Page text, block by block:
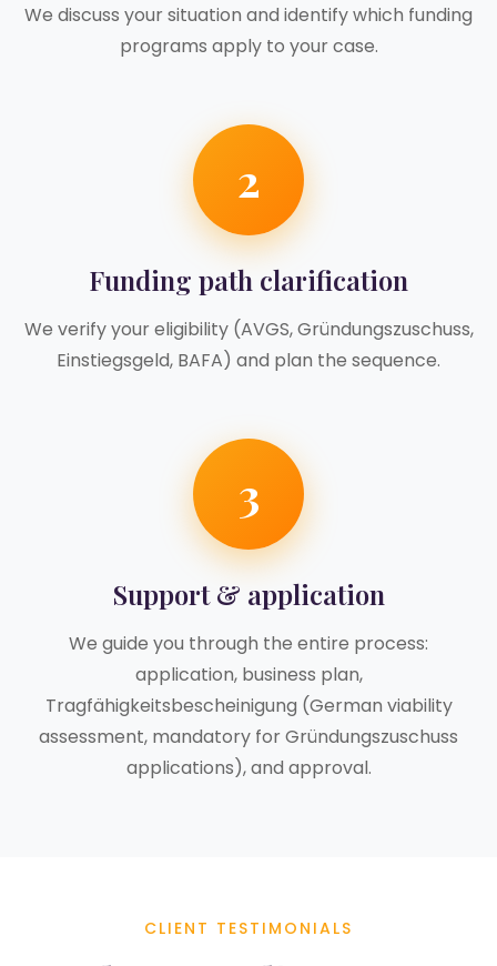
We discuss your situation and identify which funding
programs apply to your case.
2
Funding path clarification
We verify your eligibility (AVGS, Gründungszuschuss,
Einstiegsgeld, BAFA) and plan the sequence.
3
Support & application
We guide you through the entire process:
application, business plan,
Tragfähigkeitsbescheinigung (German viability
assessment, mandatory for Gründungszuschuss
applications), and approval.
CLIENT TESTIMONIALS